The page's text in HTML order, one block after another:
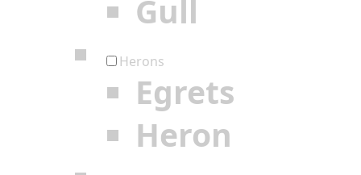
Gull
Herons
Egrets
Heron